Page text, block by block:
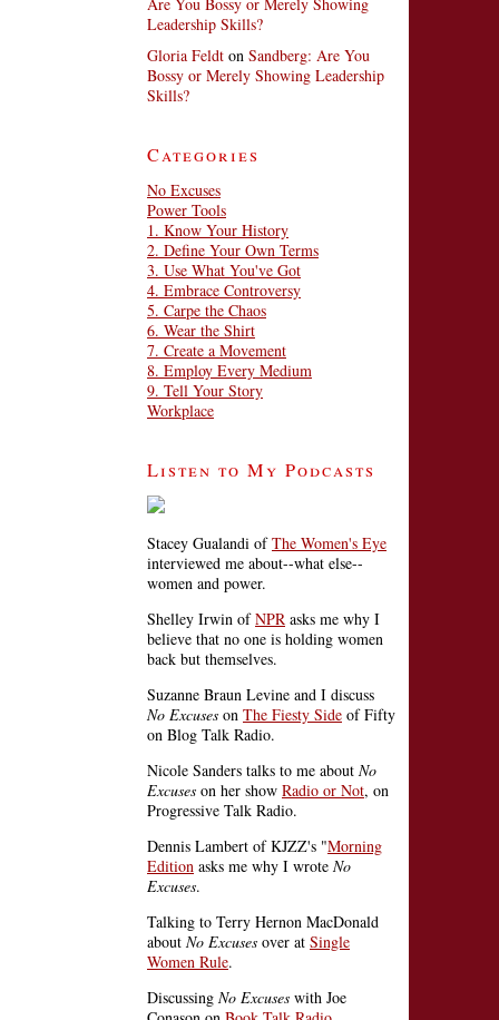
Leadership Skills?
Gloria Feldt on Sandberg: Are You
Bossy or Merely Showing Leadership
Skills?
Categories
No Excuses
Power Tools
1. Know Your History
2. Define Your Own Terms
3. Use What You've Got
4. Embrace Controversy
5. Carpe the Chaos
6. Wear the Shirt
7. Create a Movement
8. Employ Every Medium
9. Tell Your Story
Workplace
Listen to My Podcasts
Stacey Gualandi ofThe Women's Eye
interviewed me about--what else--
women and power.
Shelley Irwin ofNPR asks me why I
believe that no one is holding women
back but themselves.
Suzanne Braun Levine and I discuss
No Excuses on The Fiesty Side of Fifty
on Blog Talk Radio.
Nicole Sanders talks to me about No
Excuses on her show Radio or Not, on
Progressive Talk Radio.
Dennis Lambert of KJZZ's "Morning
Edition asks me why I wrote No
Excuses.
Talking to Terry Hernon MacDonald
about No Excuses over at Single
Women Rule.
Discussing No Excuses with Joe